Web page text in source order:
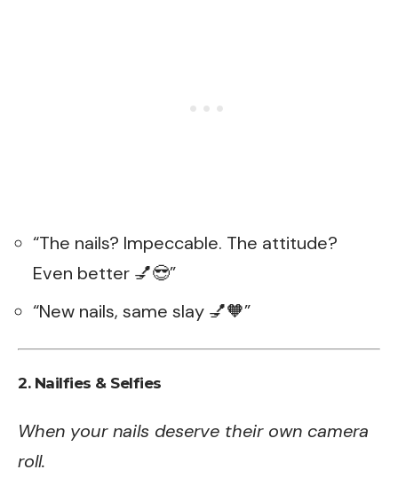
“The nails? Impeccable. The attitude?
Even better 💅😎”
“New nails, same slay 💅🧡”
2. Nailfies & Selfies
When your nails deserve their own camera
roll.